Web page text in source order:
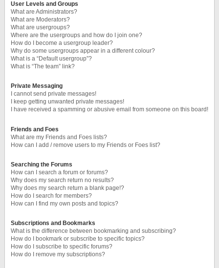
User Levels and Groups
What are Administrators?
What are Moderators?
What are usergroups?
Where are the usergroups and how do I join one?
How do I become a usergroup leader?
Why do some usergroups appear in a different colour?
What is a “Default usergroup”?
What is “The team” link?
Private Messaging
I cannot send private messages!
I keep getting unwanted private messages!
I have received a spamming or abusive email from someone on this board!
Friends and Foes
What are my Friends and Foes lists?
How can I add / remove users to my Friends or Foes list?
Searching the Forums
How can I search a forum or forums?
Why does my search return no results?
Why does my search return a blank page!?
How do I search for members?
How can I find my own posts and topics?
Subscriptions and Bookmarks
What is the difference between bookmarking and subscribing?
How do I bookmark or subscribe to specific topics?
How do I subscribe to specific forums?
How do I remove my subscriptions?